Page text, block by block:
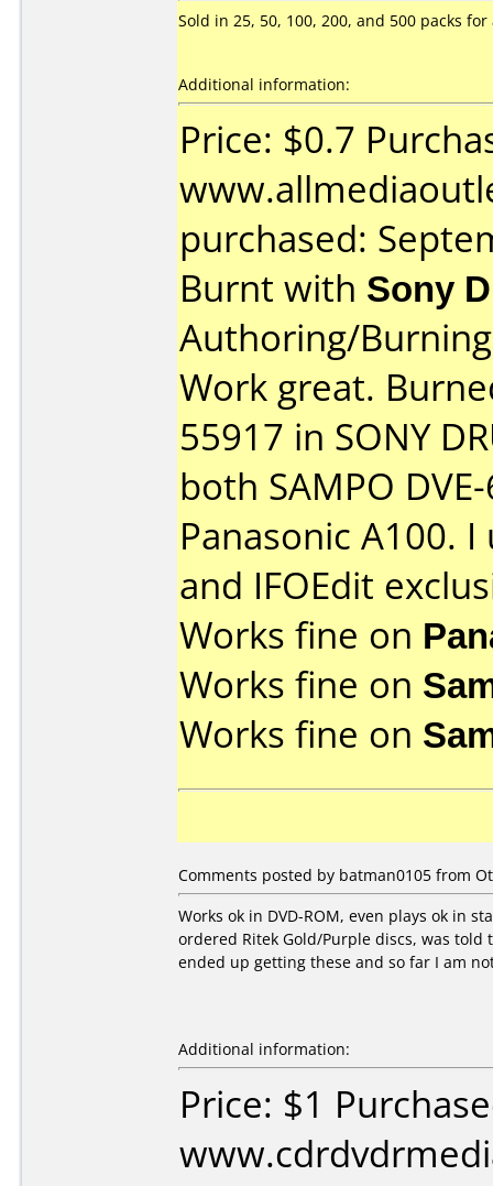
Sold in 25, 50, 100, 200, and 500 packs
Additional information:
Price: $0.7
purchased:
Burnt with Sony
Authoring/
Work great.
55917 in SONY
both SAMPO
Panasonic A100.
and IFOEdit
Works fine on
Works fine on
Works fine on
Comments posted by batman0105 from
Works ok in DVD-ROM, even plays ok in
ordered Ritek Gold/Purple discs, was
ended up getting these and so far I am
Additional information:
Price: $1